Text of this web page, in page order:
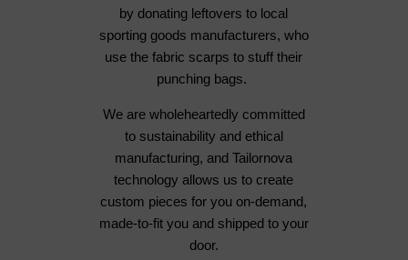
by donating leftovers to local
sporting goods manufacturers, who
use the fabric scarps to stuff their
punching bags.
We are wholeheartedly committed
to sustainability and ethical
manufacturing, and Tailornova
technology allows us to create
custom pieces for you on-demand,
made-to-fit you and shipped to your
door.